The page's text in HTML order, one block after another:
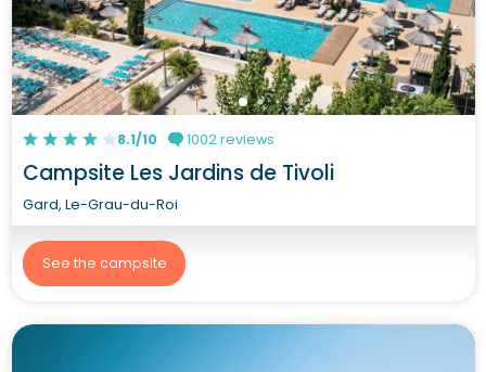
8.1/10 1002 reviews
Campsite Les Jardins de Tivoli
Gard, Le-Grau-du-Roi
See the campsite